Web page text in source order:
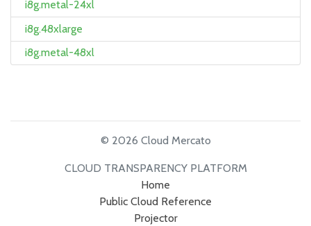
i8g.metal-24xl
i8g.48xlarge
i8g.metal-48xl
© 2026 Cloud Mercato
CLOUD TRANSPARENCY PLATFORM
Home
Public Cloud Reference
Projector